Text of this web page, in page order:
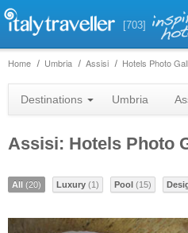
[703]
Home Umbria Assisi Hotels Photo
Destinations Umbria
Assisi: Hotels Photo
All (20) Luxury (1) Pool (15)